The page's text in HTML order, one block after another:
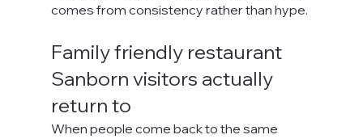
comes from consistency rather than hype.
Family friendly restaurant
Sanborn visitors actually
return to
When people come back to the same